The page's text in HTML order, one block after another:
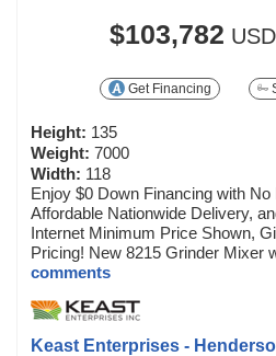
$103,782 USD
Get Financing
Height: 135
Weight: 7000
Width: 118
Enjoy $0 Down Financing with
Affordable Nationwide Delivery,
Internet Minimum Price Shown,
Pricing! New 8215 Grinder Mixer
comments
Keast Enterprises -